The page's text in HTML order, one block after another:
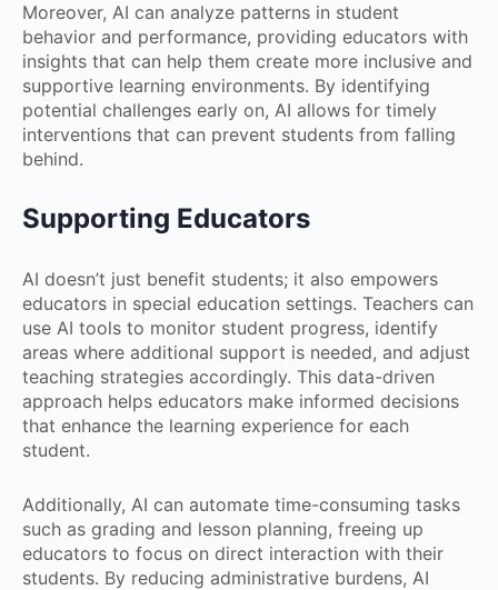
Moreover, AI can analyze patterns in student
behavior and performance, providing educators with
insights that can help them create more inclusive and
supportive learning environments. By identifying
potential challenges early on, AI allows for timely
interventions that can prevent students from falling
behind.
Supporting Educators
AI doesn’t just benefit students; it also empowers
educators in special education settings. Teachers can
use AI tools to monitor student progress, identify
areas where additional support is needed, and adjust
teaching strategies accordingly. This data-driven
approach helps educators make informed decisions
that enhance the learning experience for each
student.
Additionally, AI can automate time-consuming tasks
such as grading and lesson planning, freeing up
educators to focus on direct interaction with their
students. By reducing administrative burdens, AI